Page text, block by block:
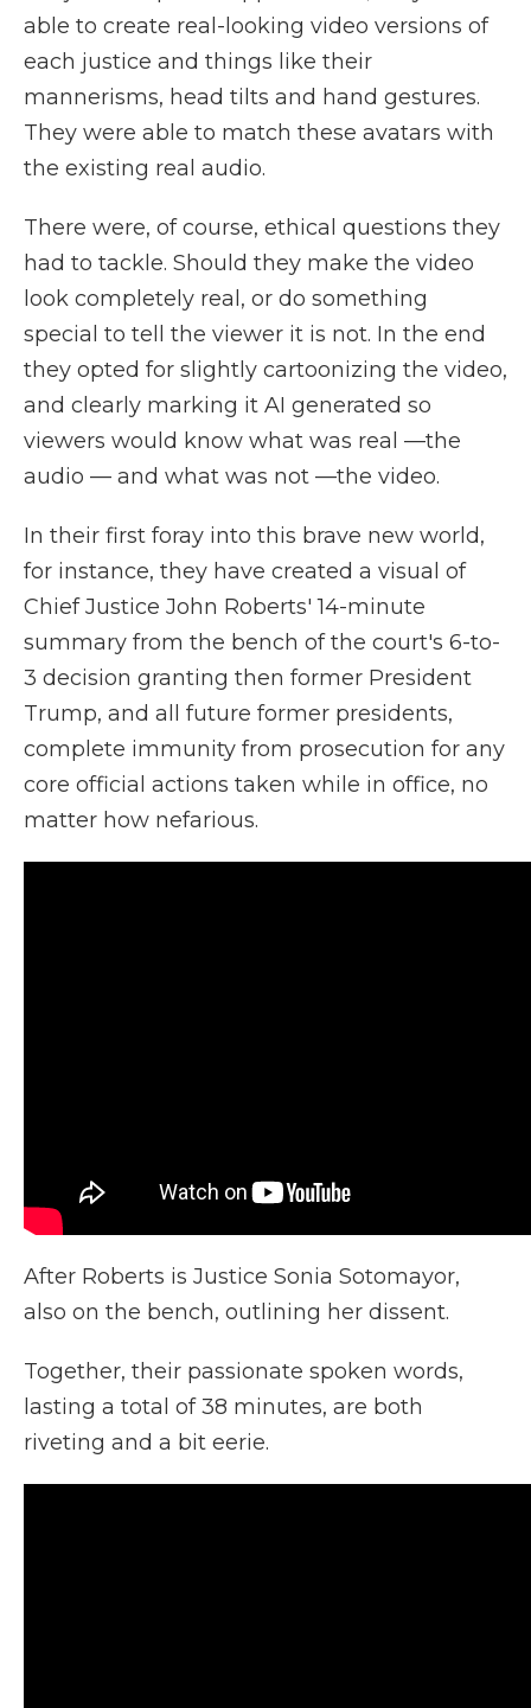
able to create real-looking video versions of
each justice and things like their
mannerisms, head tilts and hand gestures.
They were able to match these avatars with
the existing real audio.
There were, of course, ethical questions they
had to tackle. Should they make the video
look completely real, or do something
special to tell the viewer it is not. In the end
they opted for slightly cartoonizing the video,
and clearly marking it AI generated so
viewers would know what was real —the
audio — and what was not —the video.
In their first foray into this brave new world,
for instance, they have created a visual of
Chief Justice John Roberts' 14-minute
summary from the bench of the court's 6-to-
3 decision granting then former President
Trump, and all future former presidents,
complete immunity from prosecution for any
core official actions taken while in office, no
matter how nefarious.
After Roberts is Justice Sonia Sotomayor,
also on the bench, outlining her dissent.
Together, their passionate spoken words,
lasting a total of 38 minutes, are both
riveting and a bit eerie.